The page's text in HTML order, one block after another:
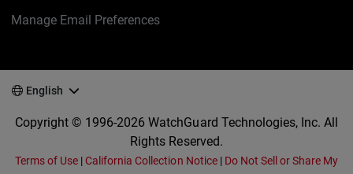
Manage Email Preferences
English
Copyright © 1996-2026 WatchGuard Technologies, Inc. All
Rights Reserved.
Terms of Use | California Collection Notice| Do Not Sell or Share My